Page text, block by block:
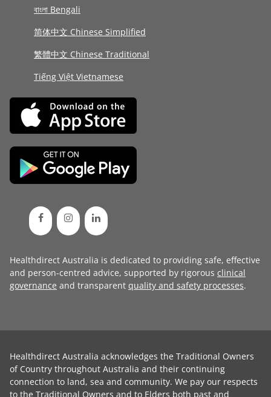
বাংলা Bengali
简体中文 Chinese Simplified
繁體中文 Chinese Traditional
Tiếng Việt Vietnamese
Healthdirect Australia is dedicated to providing safe, effective
and person-centred advice, supported by rigorous clinical
governance and transparent quality and safety processes.
Healthdirect Australia acknowledges the Traditional Owners
of Country throughout Australia and their continuing
connection to land, sea and community. We pay our respects
to the Traditional Owners and to Elders both past and